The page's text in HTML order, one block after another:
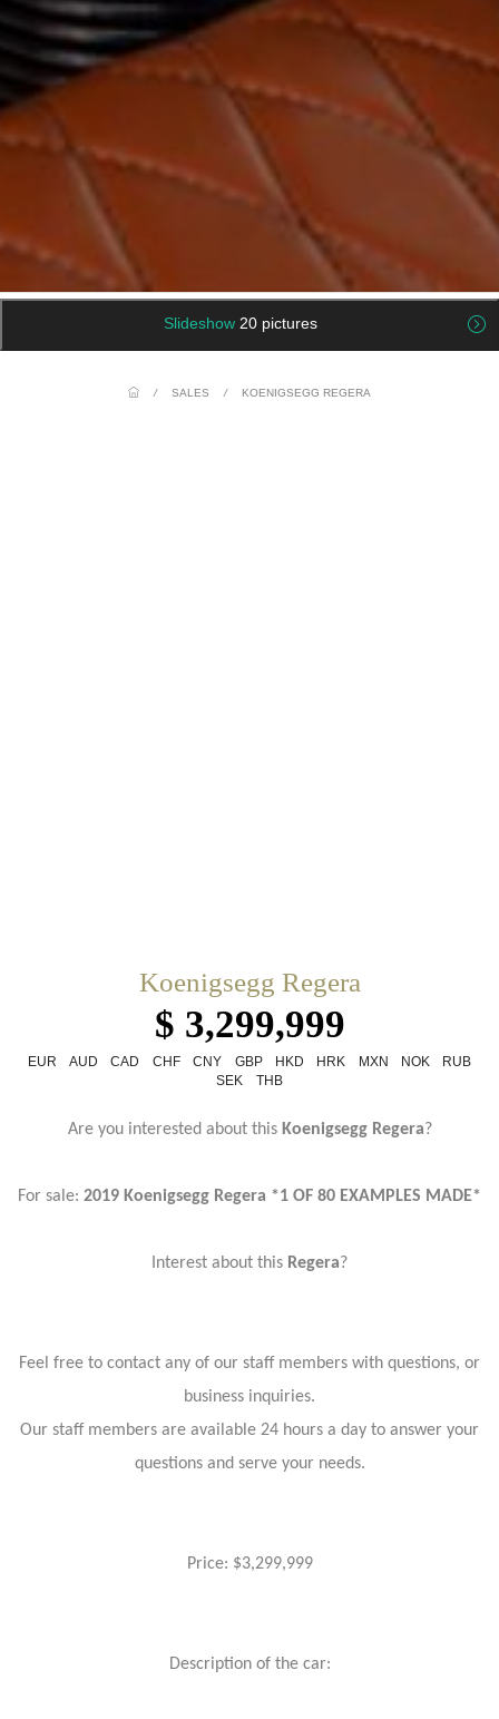
Slideshow 20 pictures
/ SALES / KOENIGSEGG REGERA
Koenigsegg Regera
$ 3,299,999
EUR AUD CAD CHF CNY GBP HKD HRK MXN NOK
RUB
SEK
THB
Are you interested about this Koenigsegg Regera?
For sale: 2019 Koenigsegg Regera *1 OF 80 EXAMPLES MADE*
Interest about this Regera?
Feel free to contact any of our staff members with questions, or
business inquiries.
Our staff members are available 24 hours a day to answer your
questions and serve your needs.
Price: $3,299,999
Description of the car: